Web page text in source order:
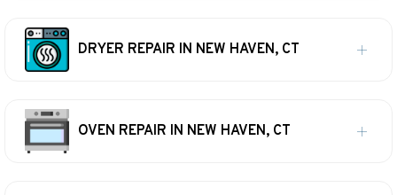
DRYER REPAIR IN NEW HAVEN, CT
OVEN REPAIR IN NEW HAVEN, CT